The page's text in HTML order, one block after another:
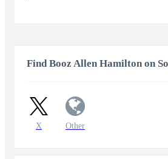
Find Booz Allen Hamilton on
X Other